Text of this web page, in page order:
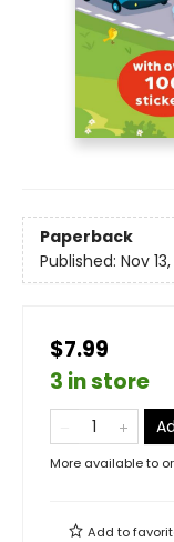
Paperback
Published: Nov
$7.99
3 in store
More available to
Add to